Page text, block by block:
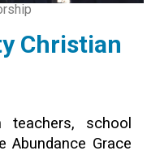
Christian
teachers, school
Abundance Grace